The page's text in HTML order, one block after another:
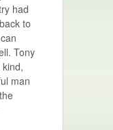
had
to
Tony
man